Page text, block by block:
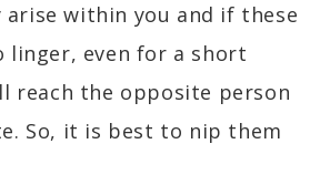
within you and if these
linger, even for a short
reach the opposite person
So, it is best to nip them